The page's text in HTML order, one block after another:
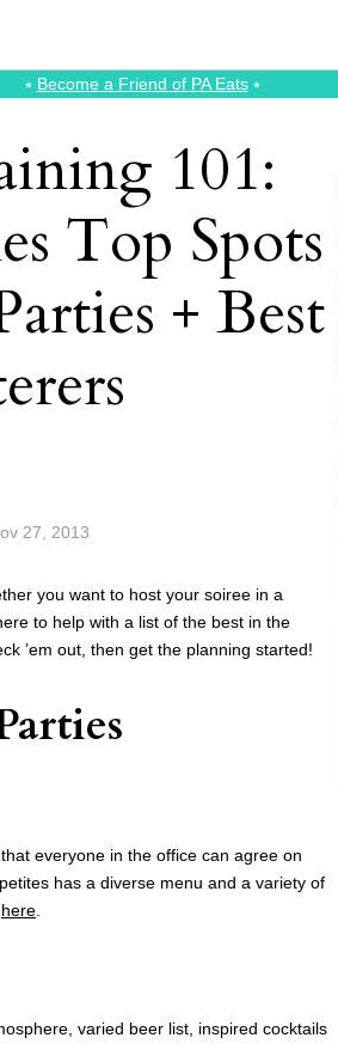
⭑ Become a Friend of PA Eats⭑
101:
Top Spots
+ Best
27, 2013
you want to host your soiree in a
to help with a list of the best in the
’em out, then get the planning started!
everyone in the office can agree on
has a diverse menu and a variety of
here
varied beer list, inspired cocktails